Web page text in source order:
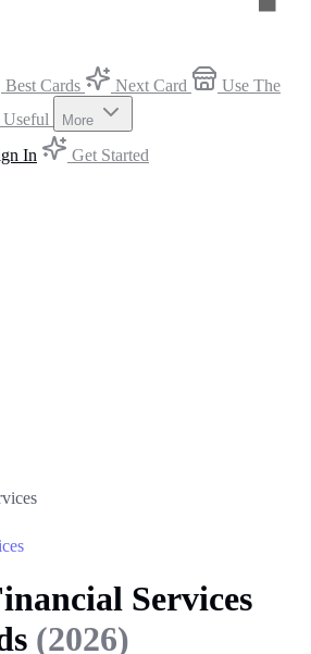
Best Cards Next Card
Use The
More
In
Get Started
Services
(2026)